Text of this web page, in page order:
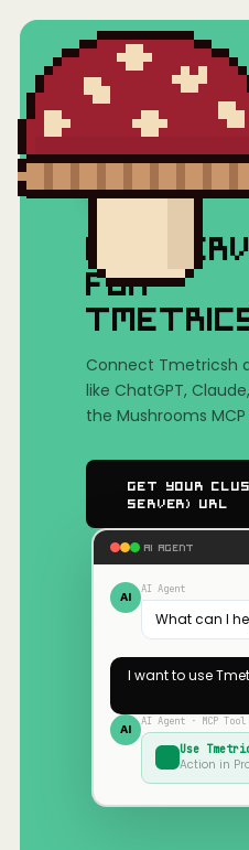
Mushrooms(MCP)
MCP
FOR
Connect Tmetricsh
like ChatGPT,
the Mushrooms MCP
Get Your
Server) URL
AI AGENT
AI AI Agent
What can I
I want to use
AI AI Agent · MCP
Use
Action in